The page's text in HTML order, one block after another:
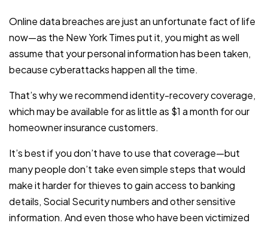
Online data breaches are just an unfortunate fact of life
now—as the New York Times put it, you might as well
assume that your personal information has been taken,
because cyberattacks happen all the time.
That’s why we recommend identity-recovery coverage,
which may be available for as little as $1 a month for our
homeowner insurance customers.
It’s best if you don’t have to use that coverage—but
many people don’t take even simple steps that would
make it harder for thieves to gain access to banking
details, Social Security numbers and other sensitive
information. And even those who have been victimized